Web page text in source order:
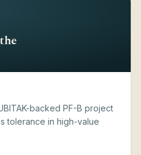
backed PF-B project
tolerance in high-value